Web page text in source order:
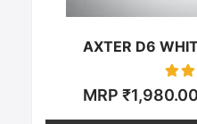
AXTER D6
MRP ₹1,980.00